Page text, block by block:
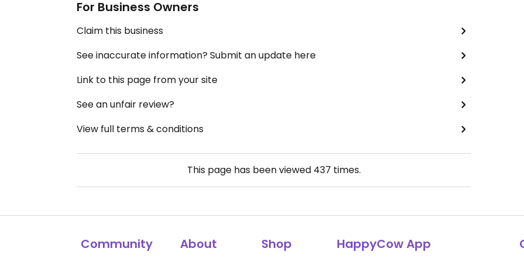
For Business Owners
Claim this business
See inaccurate information? Submit an update here
Link to this page from your site
See an unfair review?
View full terms & conditions
This page has been viewed 437 times.
Community About Shop HappyCow App